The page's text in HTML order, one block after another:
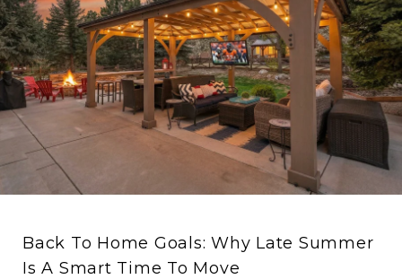
Back To Home Goals: Why Late Summer
Is A Smart Time To Move